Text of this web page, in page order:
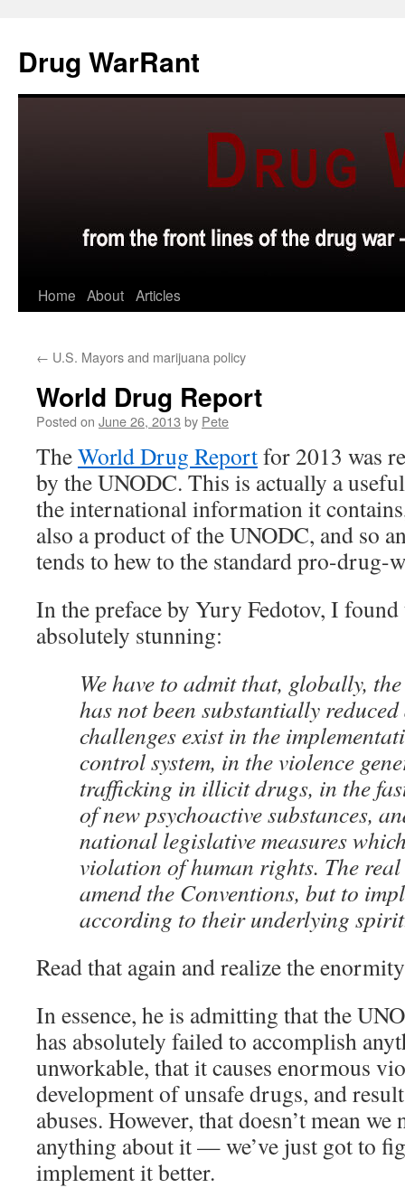
content
Drug WarRant
Home About Articles
← U.S. Mayors and marijuana policy
World Drug Report
Posted on June 26, 2013 by Pete
TheWorld Drug Reportfor 2013 was
by the UNODC. This is actually a
the international information it
also a product of the UNODC, and so
tends to hew to the standard pro-drug-
In the preface by Yury Fedotov, I
absolutely stunning:
We have to admit that, globally,
has not been substantially
challenges exist in the
control system, in the violence
trafficking in illicit drugs, in the
of new psychoactive substances,
national legislative measures
violation of human rights. The
amend the Conventions, but to
according to their underlying
Read that again and realize the
In essence, he is admitting that the
has absolutely failed to accomplish
unworkable, that it causes enormous
development of unsafe drugs, and
abuses. However, that doesn’t mean we
anything about it — we’ve just got to
implement it better.